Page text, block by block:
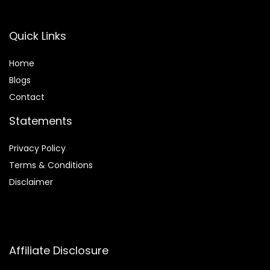
Quick Links
Home
Blogs
Contact
Statements
Privacy Policy
Terms & Conditions
Disclaimer
Affiliate Disclosure